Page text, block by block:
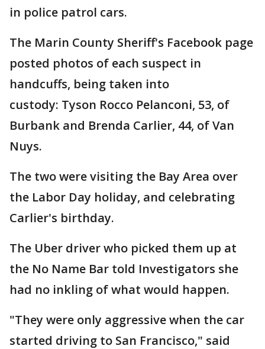
in police patrol cars.
The Marin County Sheriff's Facebook page
posted photos of each suspect in
handcuffs, being taken into
custody: Tyson Rocco Pelanconi, 53, of
Burbank and Brenda Carlier, 44, of Van
Nuys.
The two were visiting the Bay Area over
the Labor Day holiday, and celebrating
Carlier's birthday.
The Uber driver who picked them up at
the No Name Bar told Investigators she
had no inkling of what would happen.
"They were only aggressive when the car
started driving to San Francisco," said